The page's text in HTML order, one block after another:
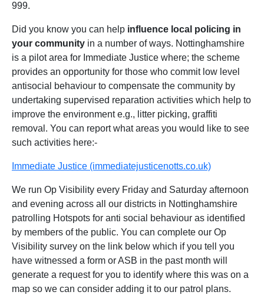
999.
Did you know you can help influence local policing in
your community in a number of ways. Nottinghamshire
is a pilot area for Immediate Justice where; the scheme
provides an opportunity for those who commit low level
antisocial behaviour to compensate the community by
undertaking supervised reparation activities which help to
improve the environment e.g., litter picking, graffiti
removal. You can report what areas you would like to see
such activities here:-
Immediate Justice (immediatejusticenotts.co.uk)
We run Op Visibility every Friday and Saturday afternoon
and evening across all our districts in Nottinghamshire
patrolling Hotspots for anti social behaviour as identified
by members of the public. You can complete our Op
Visibility survey on the link below which if you tell you
have witnessed a form or ASB in the past month will
generate a request for you to identify where this was on a
map so we can consider adding it to our patrol plans.